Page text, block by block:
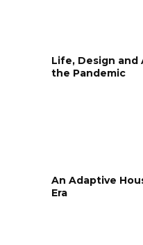
Life, Design
the Pandemic
An Adaptive
Era